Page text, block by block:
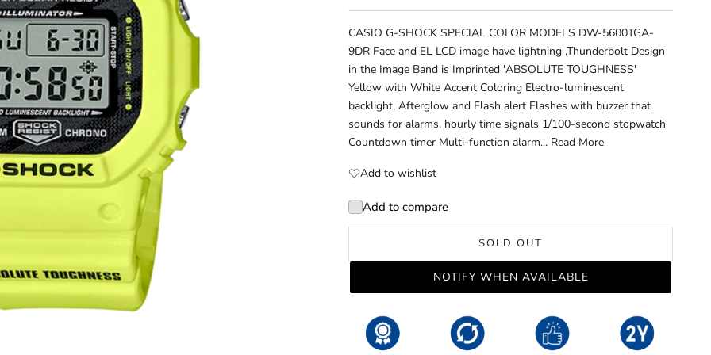
CASIO G-SHOCK SPECIAL COLOR MODELS DW-5600TGA-
9DR Face and EL LCD image have lightning ,Thunderbolt Design
in the Image Band is Imprinted 'ABSOLUTE TOUGHNESS'
Yellow with White Accent Coloring Electro-luminescent
backlight, Afterglow and Flash alert Flashes with buzzer that
sounds for alarms, hourly time signals 1/100-second stopwatch
Countdown timer Multi-function alarm... Read More
Add to wishlist
Add to compare
SOLD OUT
NOTIFY WHEN AVAILABLE